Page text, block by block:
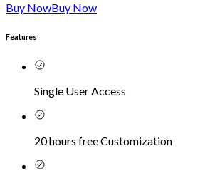
Buy NowBuy Now
Features
Single User Access
20 hours free Customization